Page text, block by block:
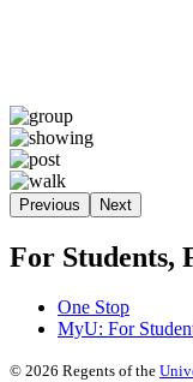
Previous Next
For Students,
One Stop
MyU: For
© 2026 Regents of the